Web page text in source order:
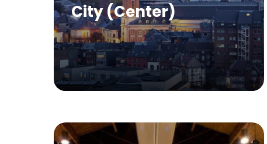
City (Center)